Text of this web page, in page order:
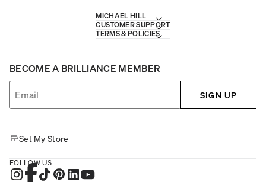
MICHAEL HILL
CUSTOMER SUPPORT
TERMS & POLICIES
BECOME A BRILLIANCE MEMBER
SIGN UP
Set My Store
FOLLOW US